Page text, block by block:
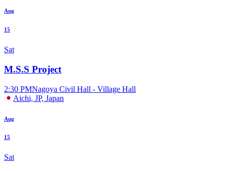
Aug
15
Sat
M.S.S Project
2:30 PMNagoya Civil Hall - Village Hall
Aichi, JP, Japan
Aug
15
Sat